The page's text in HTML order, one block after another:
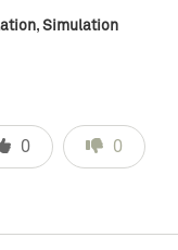
, Simulation
0 0